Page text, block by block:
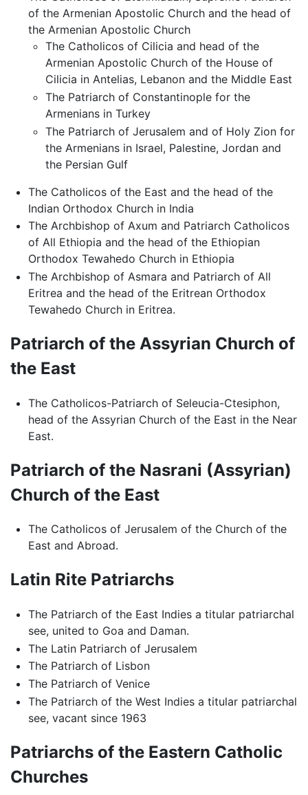
of the Armenian Apostolic Church and the head of
the Armenian Apostolic Church
The Catholicos of Cilicia and head of the
Armenian Apostolic Church of the House of
Cilicia in Antelias, Lebanon and the Middle East
The Patriarch of Constantinople for the
Armenians in Turkey
The Patriarch of Jerusalem and of Holy Zion for
the Armenians in Israel, Palestine, Jordan and
the Persian Gulf
The Catholicos of the East and the head of the
Indian Orthodox Church in India
The Archbishop of Axum and Patriarch Catholicos
of All Ethiopia and the head of the Ethiopian
Orthodox Tewahedo Church in Ethiopia
The Archbishop of Asmara and Patriarch of All
Eritrea and the head of the Eritrean Orthodox
Tewahedo Church in Eritrea.
Patriarch of the Assyrian Church of
the East
The Catholicos-Patriarch of Seleucia-Ctesiphon,
head of the Assyrian Church of the East in the Near
East.
Patriarch of the Nasrani (Assyrian)
Church of the East
The Catholicos of Jerusalem of the Church of the
East and Abroad.
Latin Rite Patriarchs
The Patriarch of the East Indies a titular patriarchal
see, united to Goa and Daman.
The Latin Patriarch of Jerusalem
The Patriarch of Lisbon
The Patriarch of Venice
The Patriarch of the West Indies a titular patriarchal
see, vacant since 1963
Patriarchs of the Eastern Catholic
Churches